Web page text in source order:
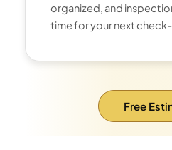
organized, and
time for your next
Free